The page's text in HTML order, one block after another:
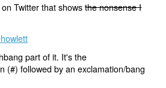
Twitter that showsthe nonsense I
part of it. It's the
(#) followed by an exclamation/bang